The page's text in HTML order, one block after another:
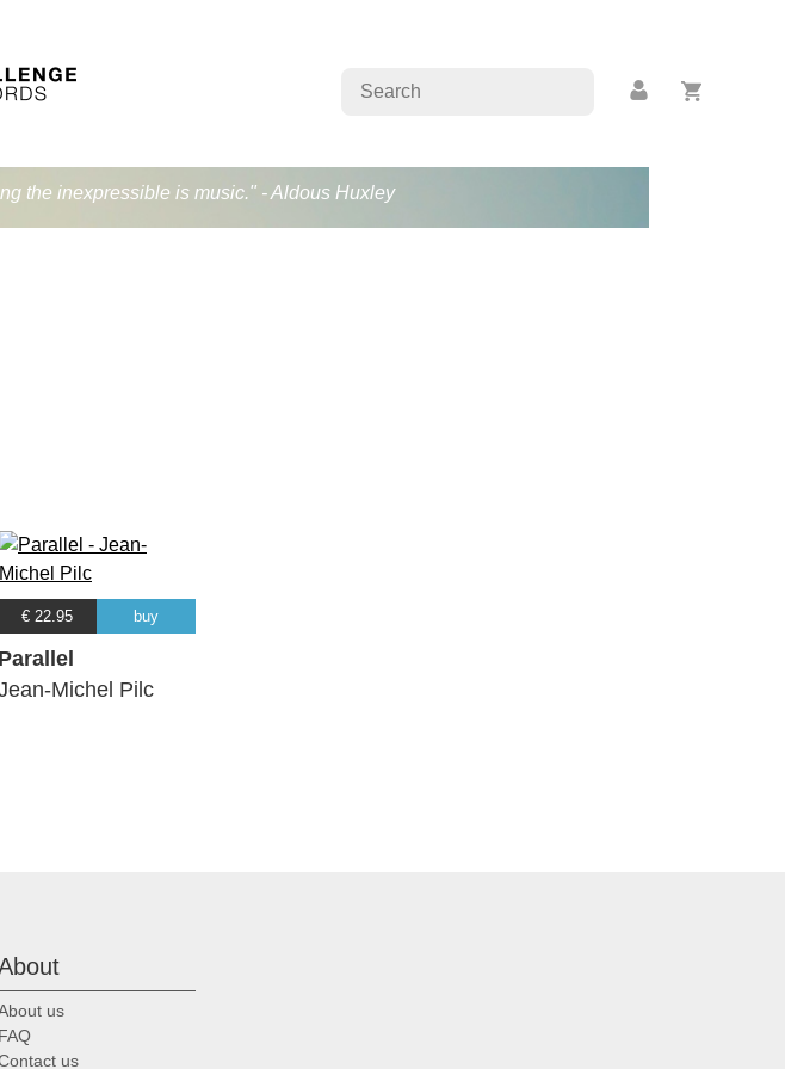
the inexpressible is music." - Aldous Huxley
€ 22.95 buy
Parallel
Michel Pilc
us
FAQ
us